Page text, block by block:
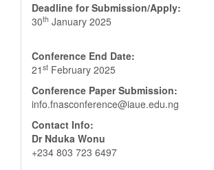
Deadline for Submission/Apply:
30th January 2025
Conference End Date:
21 st February 2025
Conference Paper Submission:
info.fnasconference@iaue.edu.ng
Contact Info:
Dr Nduka Wonu
+234 803 723 6497